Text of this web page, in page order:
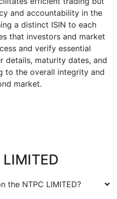
and accountability in the
a distinct ISIN to each
that investors and market
and verify essential
details, maturity dates, and
to the overall integrity and
market.
the NTPC LIMITED?